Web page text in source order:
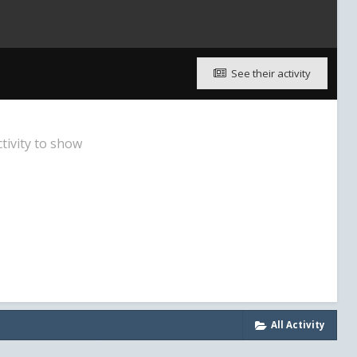
See their activity
to show
All Activity